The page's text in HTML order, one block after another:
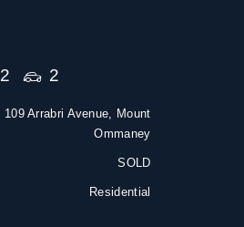
2 2
109 Arrabri Avenue, Mount
Ommaney
SOLD
Residential